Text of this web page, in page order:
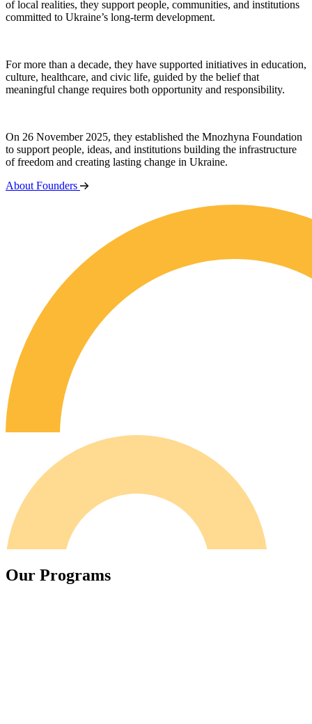
of local realities, they support people, communities, and institutions
committed to Ukraine’s long-term development.
For more than a decade, they have supported initiatives in education,
culture, healthcare, and civic life, guided by the belief that
meaningful change requires both opportunity and responsibility.
On 26 November 2025, they established the Mnozhyna Foundation
to support people, ideas, and institutions building the infrastructure
of freedom and creating lasting change in Ukraine.
About Founders
Our Programs